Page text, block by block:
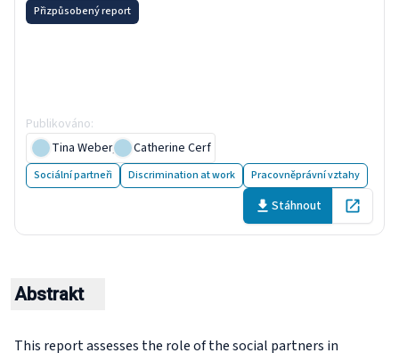
Přizpůsobený report
Publikováno:
Tina Weber, Catherine Cerf
Sociální partneři Discrimination at work Pracovněprávní vztahy
Stáhnout Open in
Abstrakt
This report assesses the role of the social partners in